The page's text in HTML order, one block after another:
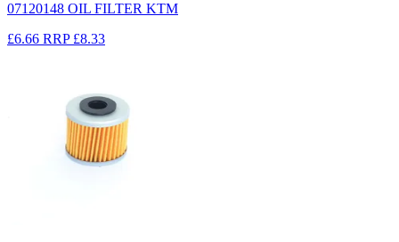
07120148 OIL FILTER KTM
£6.66 RRP £8.33